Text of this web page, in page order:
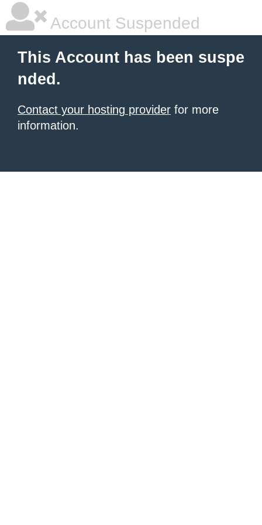
Account Suspended
This Account has been suspe
nded.
Contact your hosting provider for more
information.